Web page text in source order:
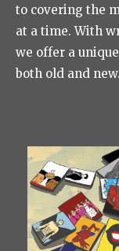
to covering the
at a time. With
we offer a
both old and